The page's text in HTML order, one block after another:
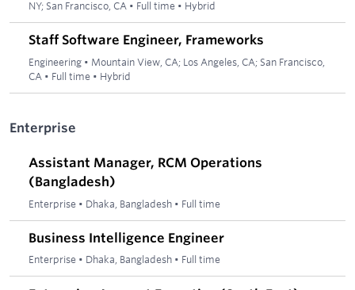
NY; San Francisco, CA • Full time • Hybrid
Staff Software Engineer, Frameworks
Engineering • Mountain View, CA; Los Angeles, CA; San Francisco,
CA • Full time • Hybrid
Enterprise
Assistant Manager, RCM Operations
(Bangladesh)
Enterprise • Dhaka, Bangladesh • Full time
Business Intelligence Engineer
Enterprise • Dhaka, Bangladesh • Full time